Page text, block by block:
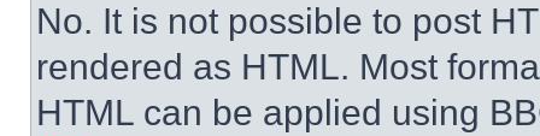
No. It is not possible to post
rendered as HTML. Most
HTML can be applied using